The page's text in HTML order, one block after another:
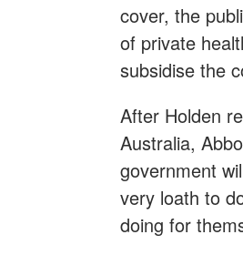
cover, the
of private
subsidise the
After Holden
Australia,
government
very loath to
doing for